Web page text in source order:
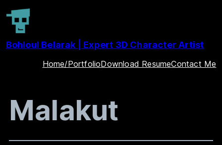
Skip
content
Bohloul Belarak | Expert 3D Character Artist
Home/PortfolioDownload ResumeContact Me
Malakut